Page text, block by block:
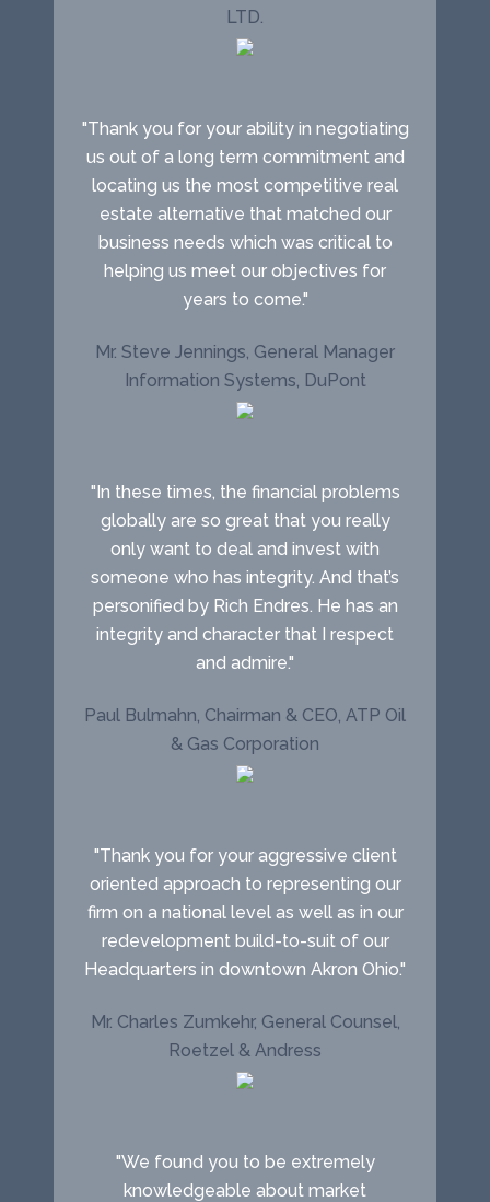
LTD.
"Thank you for your ability in negotiating
us out of a long term commitment and
locating us the most competitive real
estate alternative that matched our
business needs which was critical to
helping us meet our objectives for
years to come."
Mr. Steve Jennings, General Manager
Information Systems, DuPont
"In these times, the financial problems
globally are so great that you really
only want to deal and invest with
someone who has integrity. And that’s
personified by Rich Endres. He has an
integrity and character that I respect
and admire."
Paul Bulmahn, Chairman & CEO, ATP Oil
& Gas Corporation
"Thank you for your aggressive client
oriented approach to representing our
firm on a national level as well as in our
redevelopment build-to-suit of our
Headquarters in downtown Akron Ohio."
Mr. Charles Zumkehr, General Counsel,
Roetzel & Andress
"We found you to be extremely
knowledgeable about market